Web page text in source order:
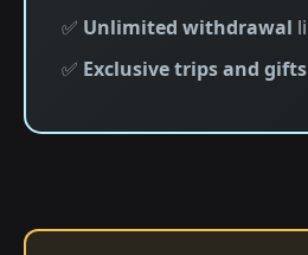
✅ Unlimited withdrawal
✅ Exclusive trips and gifts